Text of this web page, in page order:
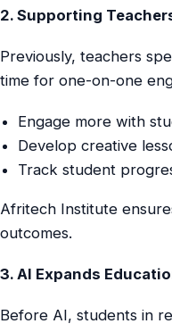
2. Supporting
Previously, teachers
time for one-on-one
Engage more with
Develop creative
Track student
Afritech Institute
outcomes.
3. AI Expands
Before AI, students in